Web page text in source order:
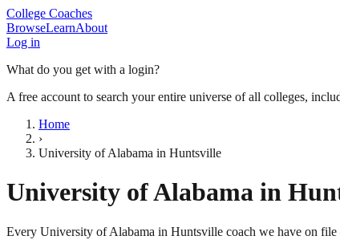
College Coaches
BrowseLearnAbout
Log in
What do you get with a login?
A free account to search your entire universe of all colleges,
Home
›
University of Alabama in Huntsville
University of Alabama in
Every University of Alabama in Huntsville coach we have on